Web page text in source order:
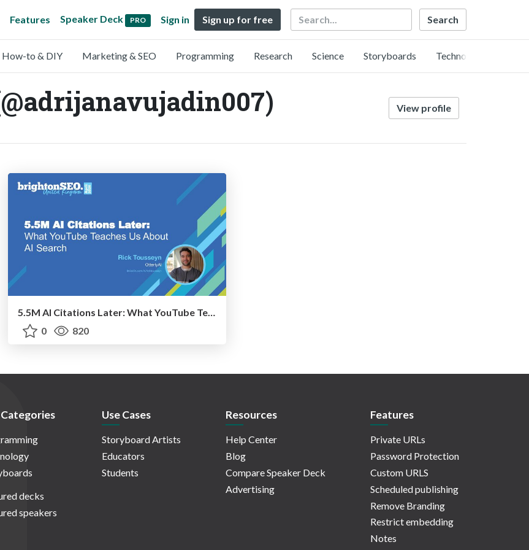
Features Speaker Deck PRO Sign in Sign up for free Search
How-to & DIY Marketing & SEO Programming Research Science Storyboards Technology
View profile
5.5M AI Citations Later: What YouTube Teaches Us About AI Search
0
820
decks
speakers
Use Cases
Storyboard Artists
Educators
Students
Resources
Help Center
Blog
Compare Speaker Deck
Advertising
Features
Private URLs
Password Protection
Custom URLS
Scheduled publishing
Remove Branding
Restrict embedding
Notes